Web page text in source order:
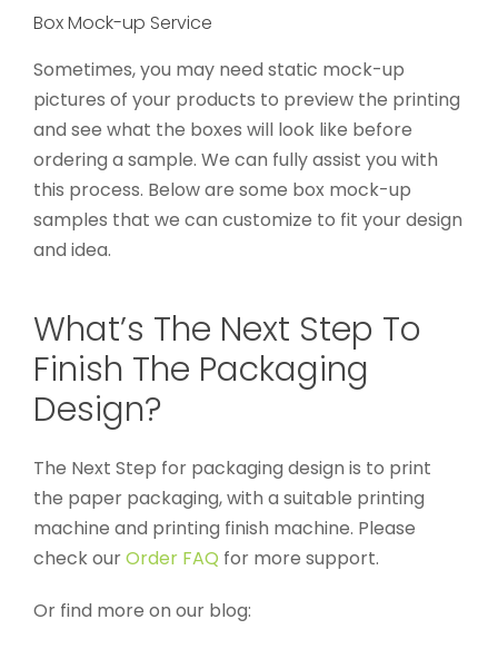
Box Mock-up Service
Sometimes, you may need static mock-up
pictures of your products to preview the printing
and see what the boxes will look like before
ordering a sample. We can fully assist you with
this process. Below are some box mock-up
samples that we can customize to fit your design
and idea.
What’s The Next Step To
Finish The Packaging
Design?
The Next Step for packaging design is to print
the paper packaging, with a suitable printing
machine and printing finish machine. Please
check ourOrder FAQ for more support.
Or find more on our blog: